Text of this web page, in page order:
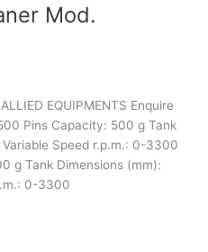
Mod.
EQUIPMENTS Enquire
Pins Capacity: 500 g Tank
Speed r.p.m.: 0-3300
g Tank Dimensions (mm):
0-3300